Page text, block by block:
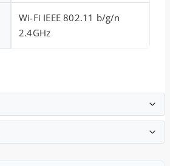
Wi-Fi IEEE 802.11 b/g/n
2.4GHz